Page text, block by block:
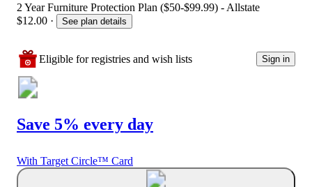
2 Year Furniture Protection Plan ($50-$99.99) - Allstate
$12.00 · See plan details
Eligible for registries and wish lists Sign in
Save 5% every day
With Target Circle™ Card